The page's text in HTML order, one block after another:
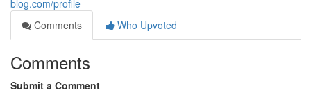
blog.com/profile
Comments
Who Upvoted
Comments
Submit a Comment